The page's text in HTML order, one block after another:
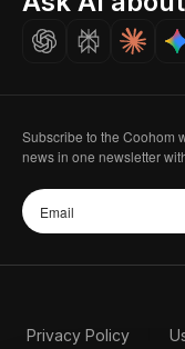
Careers
Subscribe to the Coohom
news in one newsletter
Privacy Policy